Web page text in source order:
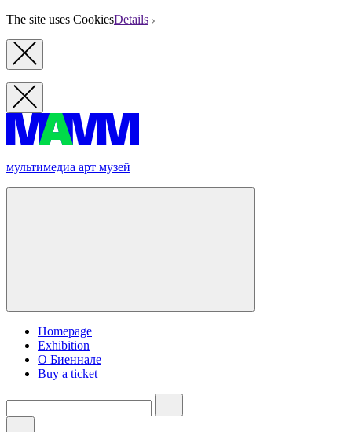
The site uses CookiesDetails
мультимедиа арт музей
Homepage
Exhibition
О Биеннале
Buy a ticket